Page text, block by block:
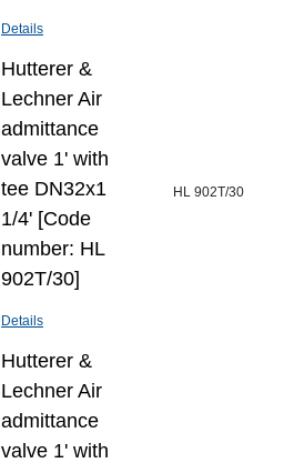
Details
Hutterer &
Lechner Air
admittance
valve 1' with
tee DN32x1
1/4' [Code
number: HL
902T/30]
Details
HL 902T/30
Hutterer &
Lechner Air
admittance
valve 1' with